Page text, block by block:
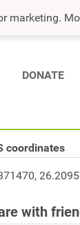
marketing.
DONATE
coordinates
with